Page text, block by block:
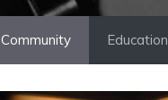
Community Education